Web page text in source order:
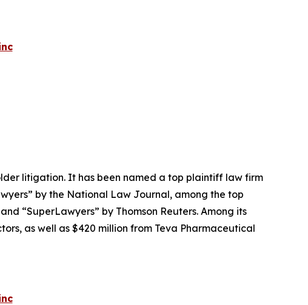
litigation. It has been named a top plaintiff law firm
by the National Law Journal, among the top
and “SuperLawyers” by Thomson Reuters. Among its
as well as $420 million from Teva Pharmaceutical